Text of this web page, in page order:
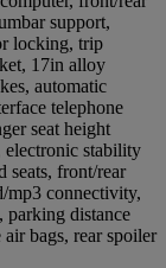
support,
locking, trip
17in alloy
automatic
telephone
seat height
electronic stability
seats, front/rear
mp3 connectivity,
parking distance
bags, rear spoiler